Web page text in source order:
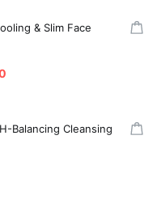
& Slim Face
Balancing Cleansing